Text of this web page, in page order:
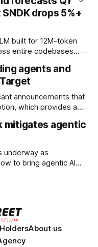
drops 5%+
entire codebases
perfect retrieval out to
agents and
announcements that
which provides a
curve for AI-driven
to continuously
mitigates agentic
underway as
to bring agentic AI
About us